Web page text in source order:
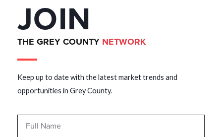
JOIN
THE GREY COUNTY NETWORK
Keep up to date with the latest market trends and
opportunities in Grey County.